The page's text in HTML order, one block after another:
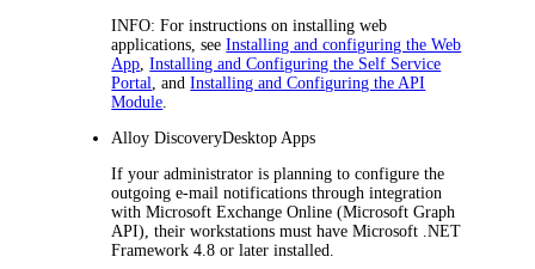
INFO: For instructions on installing web
applications, seeInstalling and configuring the Web
App ,Installing and Configuring the Self Service
Portal , andInstalling and Configuring the API
Module
Alloy DiscoveryDesktop Apps
If your administrator is planning to configure the
outgoing e-mail notifications through integration
with Microsoft Exchange Online (Microsoft Graph
API), their workstations must have Microsoft .NET
Framework 4.8 or later installed.